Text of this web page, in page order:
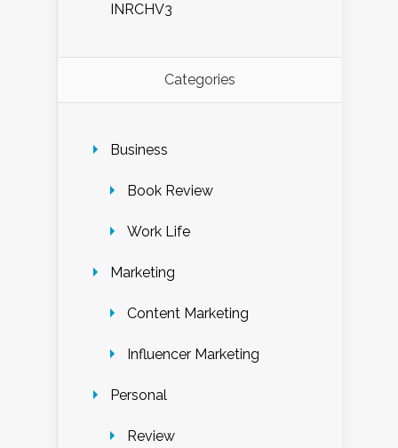
INRCHV3
Categories
Business
Book Review
Work Life
Marketing
Content Marketing
Influencer Marketing
Personal
Review